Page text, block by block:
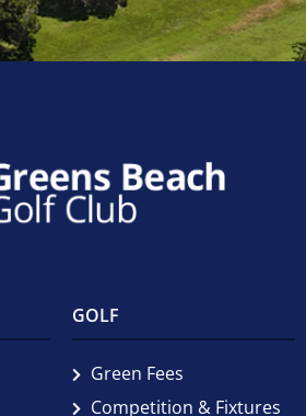
GOLF
Green Fees
Competition & Fixtures